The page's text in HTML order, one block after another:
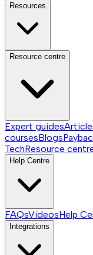
Resources
Resource centre
Expert guides
coursesBlogs
TechResource
Help Centre
FAQsVideosHelp
Integrations